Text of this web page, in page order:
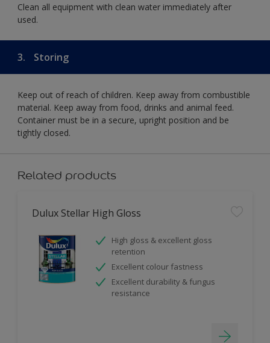
Clean all equipment with clean water immediately after
used.
3. Storing
Keep out of reach of children. Keep away from combustible
material. Keep away from food, drinks and animal feed.
Container must be in a secure, upright position and be
tightly closed.
Related products
Dulux Stellar High Gloss
High gloss & excellent gloss
retention
Excellent colour fastness
Excellent durability & fungus
resistance